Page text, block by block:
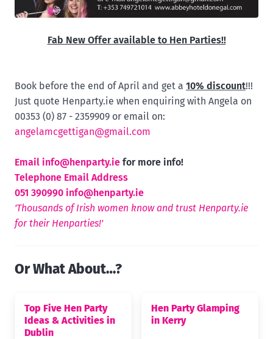
Fab New Offer available to Hen Parties!!
Book before the end of April and get a 10% discount!!!
Just quote Henparty.ie when enquiring with Angela on
00353 (0) 87 - 2359909 or email on:
angelamcgettigan@gmail.com
Email info@henparty.ie for more info!
Telephone Email Address
051 390990 info@henparty.ie
'Thousands of Irish women know and trust Henparty.ie
for their Henparties!'
Or What About…?
Top Five Hen Party
Ideas & Activities in
Dublin
Hen Party Glamping
in Kerry